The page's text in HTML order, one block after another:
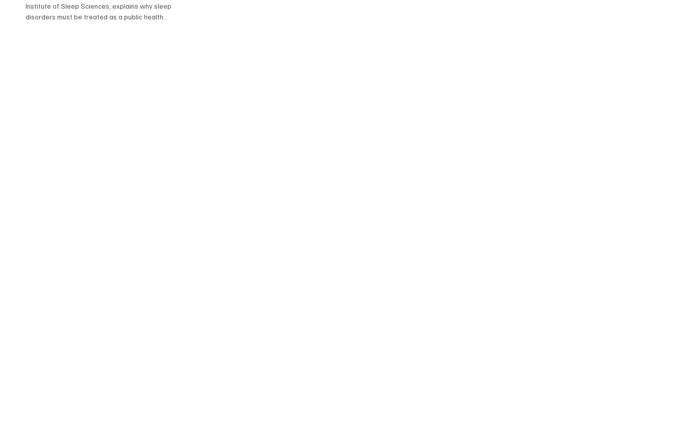
Institute of Sleep Sciences, explains why sleep
disorders must be treated as a public health